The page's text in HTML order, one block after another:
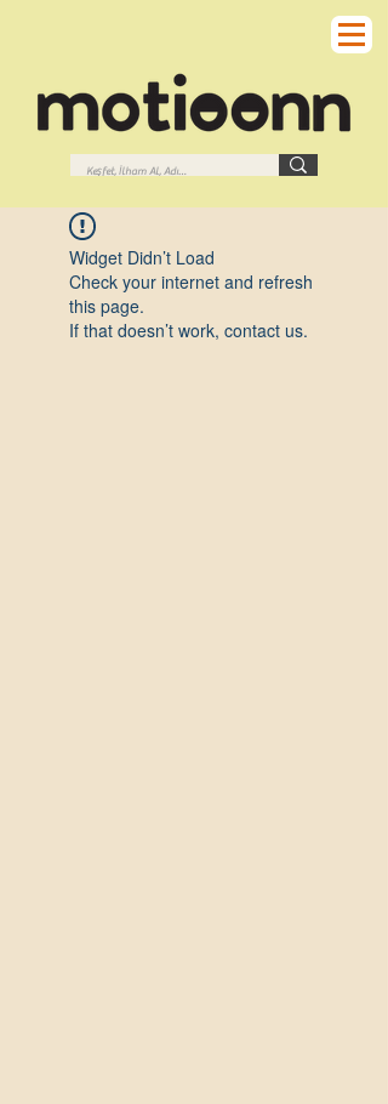
Widget Didn’t Load
Check your internet and refresh
this page.
If that doesn’t work, contact us.